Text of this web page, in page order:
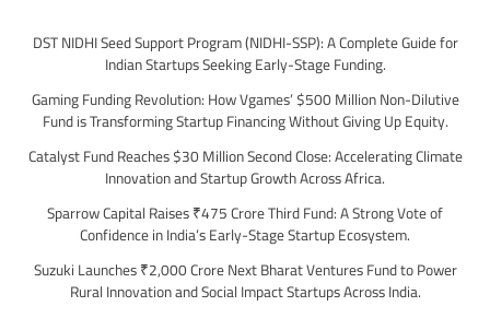
DST NIDHI Seed Support Program (NIDHI-SSP): A Complete Guide for
Indian Startups Seeking Early-Stage Funding.
Gaming Funding Revolution: How Vgames’ $500 Million Non-Dilutive
Fund is Transforming Startup Financing Without Giving Up Equity.
Catalyst Fund Reaches $30 Million Second Close: Accelerating Climate
Innovation and Startup Growth Across Africa.
Sparrow Capital Raises ₹475 Crore Third Fund: A Strong Vote of
Confidence in India’s Early-Stage Startup Ecosystem.
Suzuki Launches ₹2,000 Crore Next Bharat Ventures Fund to Power
Rural Innovation and Social Impact Startups Across India.